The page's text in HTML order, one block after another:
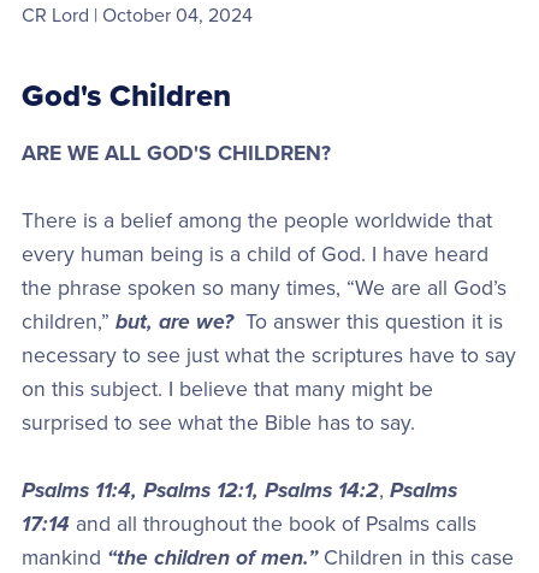
CR Lord October 04, 2024
God's Children
ARE WE ALL GOD'S CHILDREN?
There is a belief among the people worldwide that
every human being is a child of God. I have heard
the phrase spoken so many times, “We are all God’s
children,” but, are we? To answer this question it is
necessary to see just what the scriptures have to say
on this subject. I believe that many might be
surprised to see what the Bible has to say.
Psalms 11:4, Psalms 12:1, Psalms 14:2, Psalms
17:14 and all throughout the book of Psalms calls
mankind “the children of men.”Children in this case